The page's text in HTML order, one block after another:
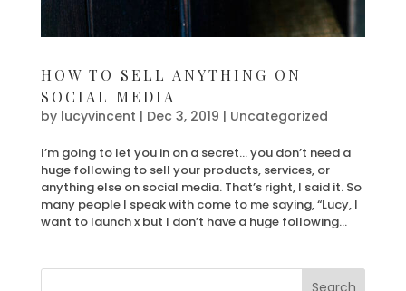
HOW TO SELL ANYTHING ON
SOCIAL MEDIA
by lucyvincent | Dec 3, 2019 | Uncategorized
I’m going to let you in on a secret… you don’t need a
huge following to sell your products, services, or
anything else on social media. That’s right, I said it. So
many people I speak with come to me saying, “Lucy, I
want to launch x but I don’t have a huge following...